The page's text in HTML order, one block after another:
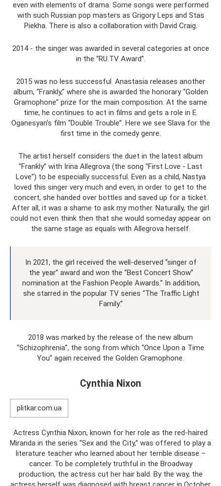
even with elements of drama. Some songs were performed
with such Russian pop masters as Grigory Leps and Stas
Piekha. There is also a collaboration with David Craig.
2014 - the singer was awarded in several categories at once
in the “RU.TV Award”.
2015 was no less successful. Anastasia releases another
album, “Frankly,” where she is awarded the honorary “Golden
Gramophone” prize for the main composition. At the same
time, he continues to act in films and gets a role in E.
Oganesyan’s film “Double Trouble”. Here we see Slava for the
first time in the comedy genre.
The artist herself considers the duet in the latest album
“Frankly” with Irina Allegrova (the song “First Love - Last
Love”) to be especially successful. Even as a child, Nastya
loved this singer very much and even, in order to get to the
concert, she handed over bottles and saved up for a ticket.
After all, it was a shame to ask my mother. Naturally, the girl
could not even think then that she would someday appear on
the same stage as equals with Allegrova herself.
In 2021, the girl received the well-deserved “singer of
the year” award and won the “Best Concert Show”
nomination at the Fashion People Awards.” In addition,
she starred in the popular TV series “The Traffic Light
Family.”
2018 was marked by the release of the new album
“Schizophrenia”, the song from which “Once Upon a Time
You” again received the Golden Gramophone.
Cynthia Nixon
plitkar.com.ua
Actress Cynthia Nixon, known for her role as the red-haired
Miranda in the series “Sex and the City,” was offered to play a
literature teacher who learned about her terrible disease –
cancer. To be completely truthful in the Broadway
production, the actress cut her hair bald. By the way, the